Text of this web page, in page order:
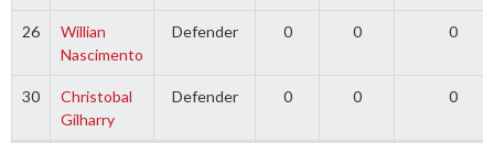
26
Willian
Nascimento
Defender 0 0 0
30
Christobal
Gilharry
Defender 0 0 0